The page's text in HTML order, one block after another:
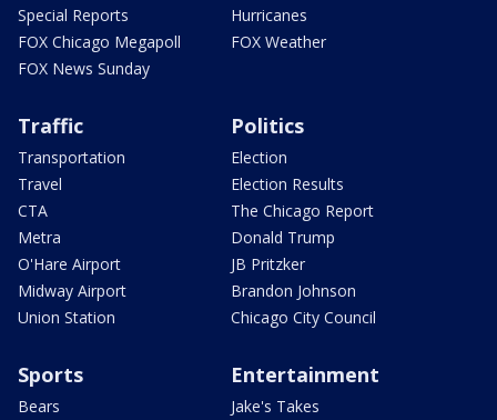
Special Reports
FOX Chicago Megapoll
FOX News Sunday
Hurricanes
FOX Weather
Traffic
Transportation
Travel
CTA
Metra
O'Hare Airport
Midway Airport
Union Station
Politics
Election
Election Results
The Chicago Report
Donald Trump
JB Pritzker
Brandon Johnson
Chicago City Council
Sports
Bears
Entertainment
Jake's Takes